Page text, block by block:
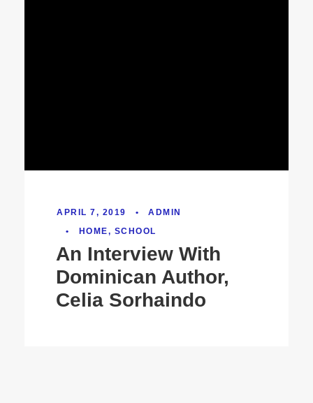
APRIL 7, 2019 •
ADMIN
•
HOME, SCHOOL
An Interview With
Dominican Author,
Celia Sorhaindo